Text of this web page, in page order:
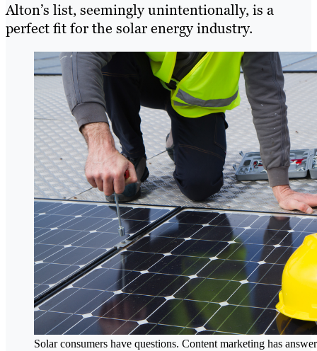
Alton’s list, seemingly unintentionally, is a
perfect fit for the solar energy industry.
Solar consumers have questions. Content marketing has